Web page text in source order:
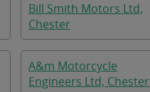
Bill Smith Motors Ltd,
Chester
A&m Motorcycle
Engineers Ltd, Chester